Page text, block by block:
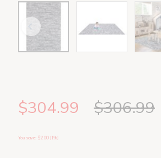
$304.99 $306.99
You save: $2.00 (1%)